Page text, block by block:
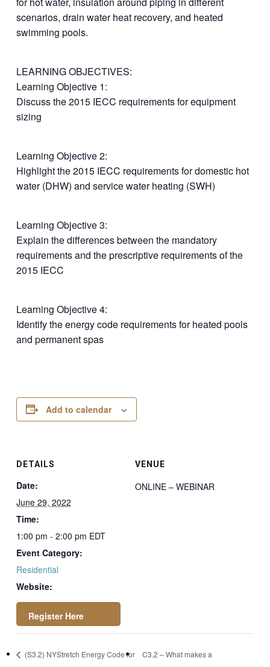
scenarios, drain water heat recovery, and heated
swimming pools.
LEARNING OBJECTIVES:
Learning Objective 1:
Discuss the 2015 IECC requirements for equipment
sizing
Learning Objective 2:
Highlight the 2015 IECC requirements for domestic hot
water (DHW) and service water heating (SWH)
Learning Objective 3:
Explain the differences between the mandatory
requirements and the prescriptive requirements of the
2015 IECC
Learning Objective 4:
Identify the energy code requirements for heated pools
and permanent spas
Add to calendar
DETAILS
Date:
June 29, 2022
Time:
1:00 pm - 2:00 pm EDT
Event Category:
Residential
Website:
towebinar.com/regi
VENUE
ONLINE – WEBINAR
(S3.2) NYStretch Energy Code for
C3.2 – What makes a